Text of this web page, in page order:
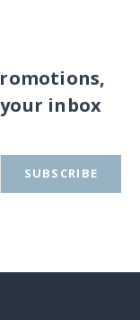
inbox
SUBSCRIBE